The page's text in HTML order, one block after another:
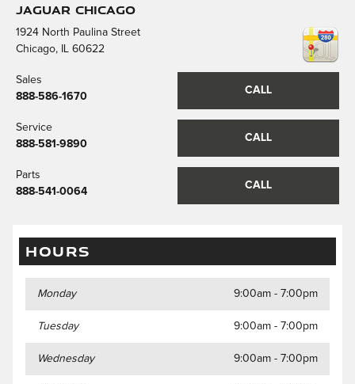
Jaguar Chicago
1924 North Paulina Street
Chicago, 60622
CALL
Sales
888-586-1670
CALL
Service
888-581-9890
CALL
Parts
888-541-0064
HOURS
Monday 9:00am - 7:00pm
Tuesday 9:00am - 7:00pm
Wednesday 9:00am - 7:00pm